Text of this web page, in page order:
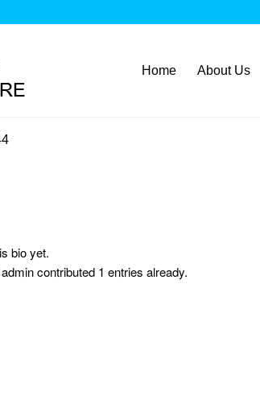
Home About Us
bio yet.
admincontributed 1 entries already.